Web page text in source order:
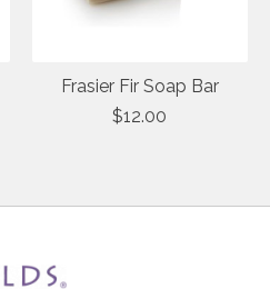
Frasier Fir Soap Bar
$12.00